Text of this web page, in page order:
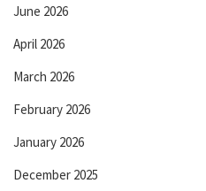
June 2026
April 2026
March 2026
February 2026
January 2026
December 2025